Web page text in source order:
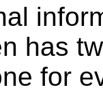
has
for